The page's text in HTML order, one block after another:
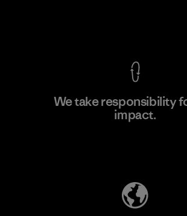
We take responsibility
impact.